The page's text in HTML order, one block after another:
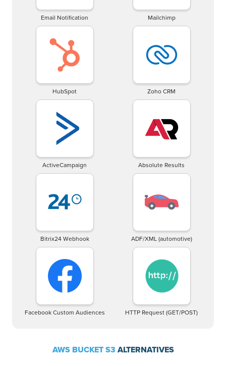
Email Notification Mailchimp
HubSpot Zoho CRM
ActiveCampaign Absolute Results
Bitrix24 Webhook ADF/XML (automotive)
Facebook Custom Audiences HTTP Request (GET/POST)
AWS BUCKET S3 ALTERNATIVES